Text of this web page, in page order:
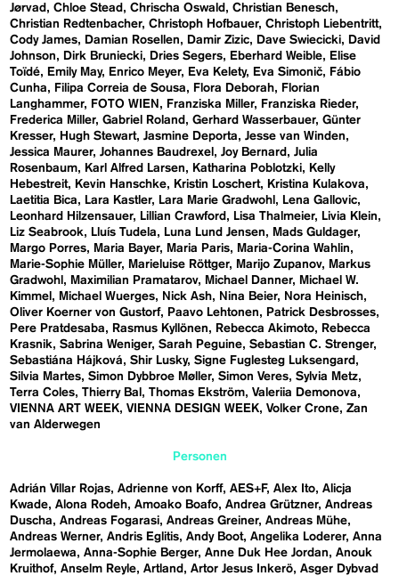
Jørvad
Chloe Stead Chrischa Oswald
Christian Benesch
Christian Redtenbacher Christoph Hofbauer Christoph Liebentritt
Cody James
Damian Rosellen Damir Zizic Dave Swiecicki
David
Johnson
Dirk Bruniecki Dries Segers Eberhard Weible
Elise
Toïdé
Emily May Enrico Meyer Eva Kelety Eva Simonič
Fábio
Cunha
Filipa Correia de Sousa Flora Deborah
Florian
Langhammer
FOTO WIEN Franziska Miller
Franziska Rieder
Frederica Miller Gabriel Roland Gerhard Wasserbauer Günter
Kresser
Hugh Stewart Jasmine Deporta
Jesse van Winden
Jessica Maurer Johannes Baudrexel Joy Bernard
Julia
Rosenbaum
Karl Alfred Larsen Katharina Poblotzki
Kelly
Hebestreit
Kevin Hanschke Kristin Loschert
Kristina Kulakova
Laetitia Bica
Lara Kastler Lara Marie Gradwohl
Lena Gallovic
Leonhard Hilzensauer
Lillian Crawford Lisa Thalmeier
Livia Klein
Liz Seabrook
Lluís Tudela Luna Lund Jensen
Mads Guldager
Margo Porres
Maria Bayer Maria Paris
Maria-Corina Wahlin
Marie-Sophie Müller
Marieluise Röttger Marijo Zupanov
Markus
Gradwohl
Maximilian Pramatarov Michael Danner
Michael W.
Kimmel
Michael Wuerges Nick Ash Nina Beier
Nora Heinisch
Oliver Koerner von Gustorf
Paavo Lehtonen
Patrick Desbrosses
Pere Pratdesaba
Rasmus Kyllönen Rebecca Akimoto
Rebecca
Krasnik Sabrina Weniger Sarah Peguine Sebastian C. Strenger
Sebastiána Hájková
Shir Lusky Signe Fuglesteg Luksengard
Silvia Martes Simon Dybbroe Møller Simon Veres Sylvia Metz
Terra Coles Thierry Bal Thomas Ekström Valeriia Demonova
VIENNA ART WEEK VIENNA DESIGN WEEK Volker Crone Zan
van Alderwegen
Personen
Adrián Villar Rojas Adrienne von Korff AES+F Alex Ito Alicja
Kwade Alona Rodeh Amoako Boafo Andrea Grützner Andreas
Duscha
Andreas Fogarasi Andreas Greiner Andreas Mühe
Andreas Werner Andris Eglitis Andy Boot Angelika Loderer Anna
Jermolaewa
Anna-Sophie Berger Anne Duk Hee Jordan
Anouk
Kruithof Anselm Reyle Artland Artor Jesus Inkerö Asger Dybvad